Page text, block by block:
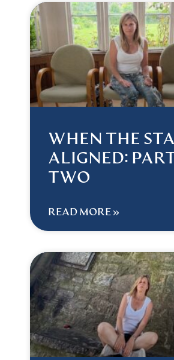
WHEN THE
ALIGNED: PART
TWO
READ MORE »